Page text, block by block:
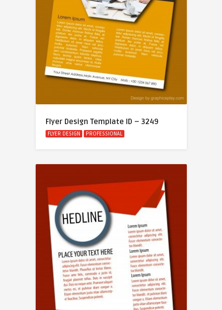
Flyer Design Template ID – 3249
FLYER DESIGN PROFESSIONAL